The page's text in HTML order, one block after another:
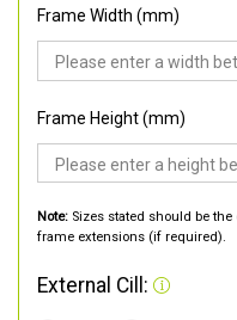
Frame Width (mm)
Frame Height (mm)
Note: Sizes stated should be
frame extensions (if required).
External Cill: